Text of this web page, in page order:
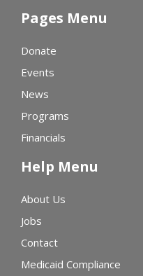
Pages Menu
Donate
Events
News
Programs
Financials
Help Menu
About Us
Jobs
Contact
Medicaid Compliance